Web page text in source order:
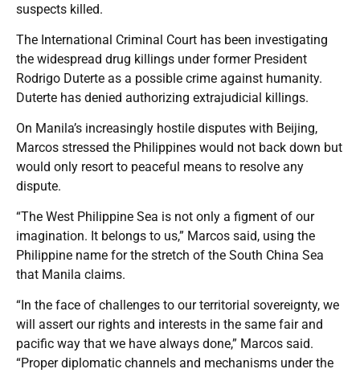
suspects killed.
The International Criminal Court has been investigating
the widespread drug killings under former President
Rodrigo Duterte as a possible crime against humanity.
Duterte has denied authorizing extrajudicial killings.
On Manila’s increasingly hostile disputes with Beijing,
Marcos stressed the Philippines would not back down but
would only resort to peaceful means to resolve any
dispute.
“The West Philippine Sea is not only a figment of our
imagination. It belongs to us,” Marcos said, using the
Philippine name for the stretch of the South China Sea
that Manila claims.
“In the face of challenges to our territorial sovereignty, we
will assert our rights and interests in the same fair and
pacific way that we have always done,” Marcos said.
“Proper diplomatic channels and mechanisms under the